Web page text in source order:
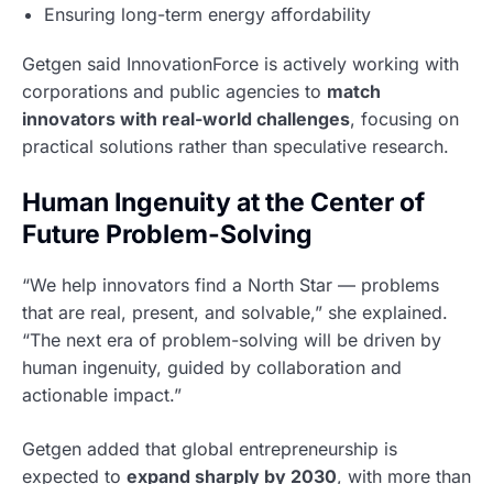
Ensuring long-term energy affordability
Getgen said InnovationForce is actively working with
corporations and public agencies to match
innovators with real-world challenges, focusing on
practical solutions rather than speculative research.
Human Ingenuity at the Center of
Future Problem-Solving
“We help innovators find a North Star — problems
that are real, present, and solvable,” she explained.
“The next era of problem-solving will be driven by
human ingenuity, guided by collaboration and
actionable impact.”
Getgen added that global entrepreneurship is
expected to expand sharply by 2030, with more than